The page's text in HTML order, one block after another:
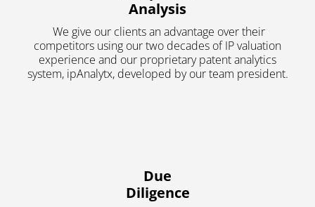
Analysis
We give our clients an advantage over their
competitors using our two decades of IP valuation
experience and our proprietary patent analytics
system, ipAnalytx, developed by our team president.
Due
Diligence